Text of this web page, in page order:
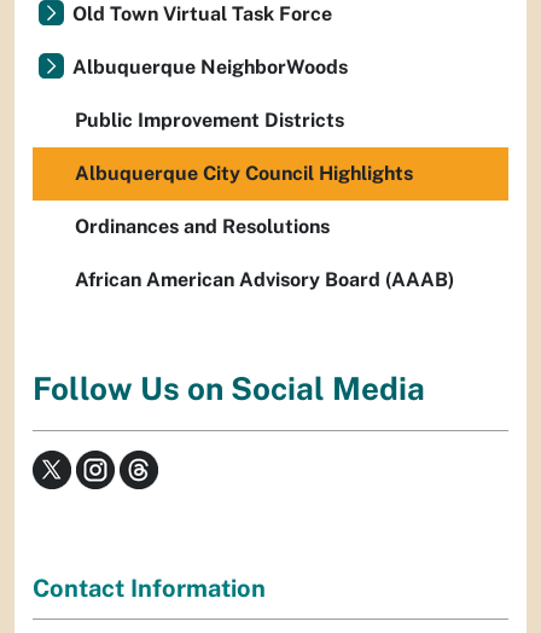
Old Town Virtual Task Force
Albuquerque NeighborWoods
Public Improvement Districts
Albuquerque City Council Highlights
Ordinances and Resolutions
African American Advisory Board (AAAB)
Follow Us on Social Media
Contact Information